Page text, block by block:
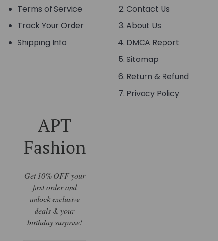
Terms of Service
Track Your Order
Shipping Info
Contact Us
About Us
DMCA Report
Sitemap
Return & Refund
Privacy Policy
APT
Fashion
Get 10% OFF your
first order and
unlock exclusive
deals & your
birthday surprise!